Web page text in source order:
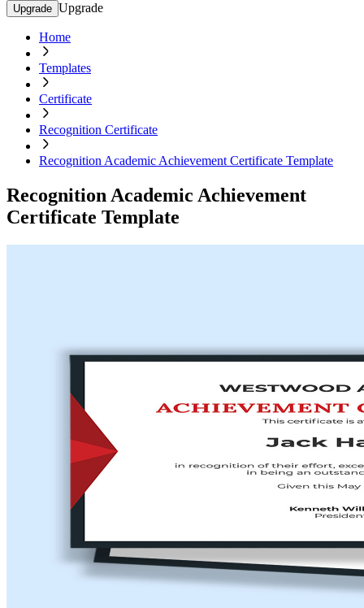
Upgrade Upgrade
Home
Templates
Certificate
Recognition Certificate
Recognition Academic Achievement Certificate Template
Recognition Academic Achievement
Certificate Template